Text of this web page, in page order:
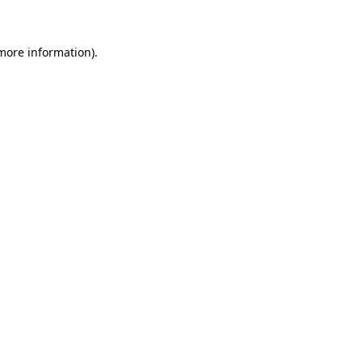
information).